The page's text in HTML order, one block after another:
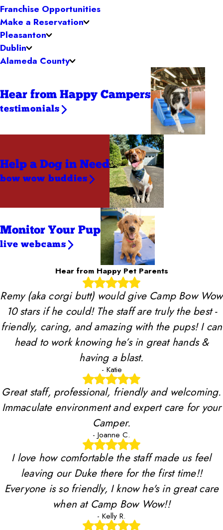
Franchise Opportunities
Make a Reservation
Pleasanton
Dublin
Alameda County
Hear from Happy Campers
testimonials
Help a Dog in Need
bow wow buddies
Monitor Your Pup
live webcams
Hear from Happy Pet Parents
Remy (aka corgi butt) would give Camp Bow Wow
10 stars if he could! The staff are truly the best -
friendly, caring, and amazing with the pups! I can
head to work knowing he’s in great hands &
having a blast.
- Katie
Great staff, professional, friendly and welcoming.
Immaculate environment and expert care for your
Camper.
- Joanne C.
I love how comfortable the staff made us feel
leaving our Duke there for the first time!!
Everyone is so friendly, I know he's in great care
when at Camp Bow Wow!!
- Kelly R.